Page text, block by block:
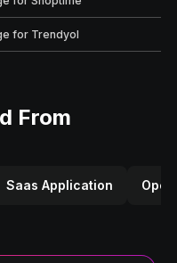
for Trendyol
From
Saas Application